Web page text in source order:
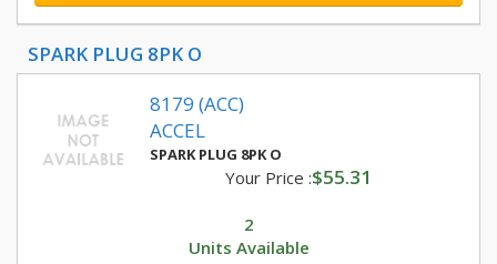
SPARK PLUG 8PK O
8179 (ACC)
ACCEL
SPARK PLUG 8PK O
Your Price :$55.31
2
Units Available